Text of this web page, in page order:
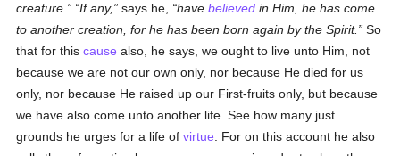
creature.
If any, says he, havebelieved in Him, he has come
to another creation, for he has been born again by the Spirit.
So
that for thiscause also, he says, we ought to live unto Him, not
because we are not our own only, nor because He died for us
only, nor because He raised up our First-fruits only, but because
we have also come unto another life. See how many just
grounds he urges for a life ofvirtue . For on this account he also